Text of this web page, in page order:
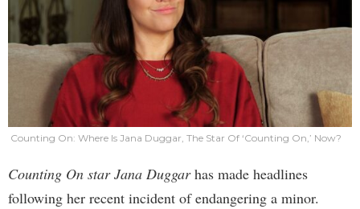
Counting On: Where Is Jana Duggar, The Star Of ‘Counting On,’ Now?
Counting On star Jana Duggarhas made headlines
following her recent incident of endangering a minor.